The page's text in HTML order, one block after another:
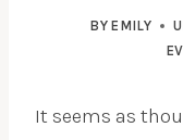
BY EMILY
It seems as